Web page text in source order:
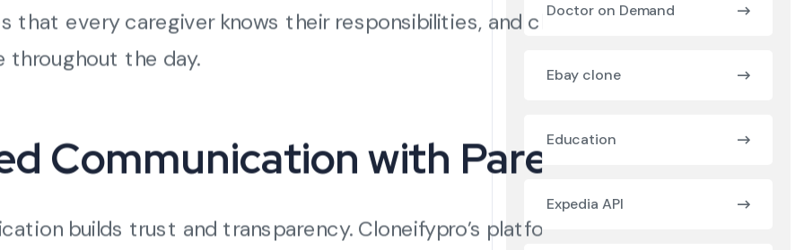
that every caregiver knows their responsibilities, and children
throughout the day.
Communication with Parents
builds trust and transparency. Cloneifypro’s platform
Doctor on Demand
Ebay clone
Education
Expedia API